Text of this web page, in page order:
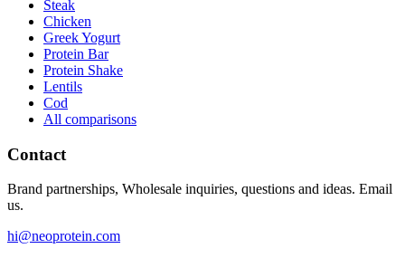
Steak
Chicken
Greek Yogurt
Protein Bar
Protein Shake
Lentils
Cod
All comparisons
Contact
Brand partnerships, Wholesale inquiries, questions and ideas. Email
us.
hi@neoprotein.com